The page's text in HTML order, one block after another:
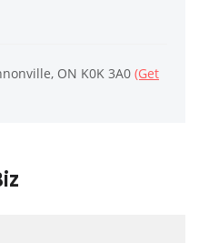
ON K0K 3A0 (Get